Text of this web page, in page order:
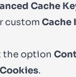
Cache
custom Cache
the option
.